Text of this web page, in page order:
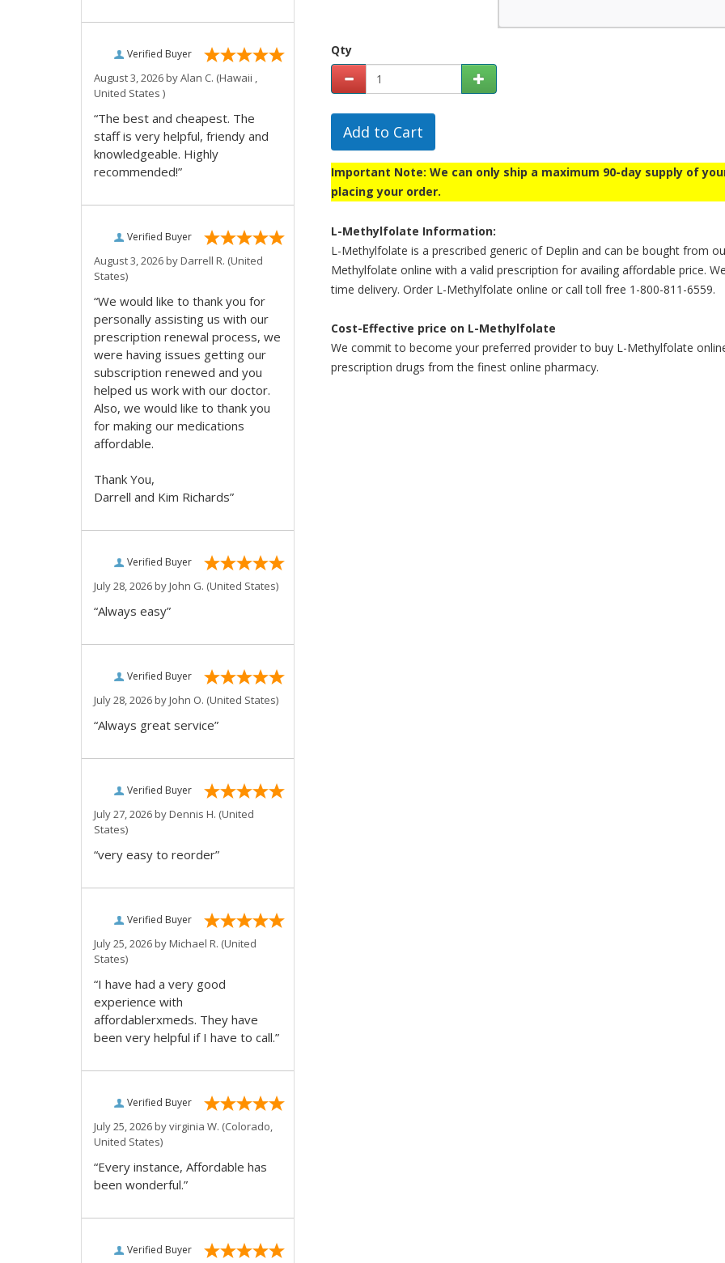
Verified Buyer
August 3, 2026 byAlan C. (Hawaii ,
United States )
“The best and cheapest. The
staff is very helpful, friendy and
knowledgeable. Highly
recommended!”
Verified Buyer
August 3, 2026 byDarrell R. (United
States)
“We would like to thank you for
personally assisting us with our
prescription renewal process, we
were having issues getting our
subscription renewed and you
helped us work with our doctor.
Also, we would like to thank you
for making our medications
affordable.
Thank You,
Darrell and Kim Richards”
Verified Buyer
July 28, 2026 byJohn G. (United States)
“Always easy”
Verified Buyer
July 28, 2026 byJohn O. (United States)
“Always great service”
Verified Buyer
July 27, 2026 byDennis H. (United
States)
“very easy to reorder”
Verified Buyer
July 25, 2026 byMichael R. (United
States)
“I have had a very good
experience with
affordablerxmeds. They have
been very helpful if I have to call.”
Verified Buyer
July 25, 2026 byvirginia W. (Colorado,
United States)
“Every instance, Affordable has
been wonderful.”
Verified Buyer
Qty
Add to Cart
Important Note: We can only ship a maximum 90-day supply of
placing your order.
L-Methylfolate Information:
L-Methylfolate is a prescribed generic of Deplin and can be bought from
Methylfolate online with a valid prescription for availing affordable price.
time delivery. Order L-Methylfolate online or call toll free 1-800-811-6559.
Cost-Effective price on L-Methylfolate
We commit to become your preferred provider to buy L-Methylfolate
prescription drugs from the finest online pharmacy.